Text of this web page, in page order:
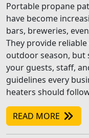
Portable propane
have become
bars, breweries,
They provide
outdoor season,
your guests, staff,
guidelines every
heaters should
READ MORE